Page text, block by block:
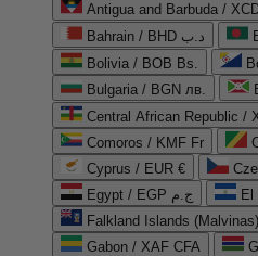
Antigua and Barbuda /
Bahrain / BHD د.ب
Bolivia / BOB Bs.
Bulgaria / BGN лв.
Central African Republic /
Comoros / KMF Fr
Cyprus / EUR €
Egypt / EGP ج.م
El
Falkland Islands
Gabon / XAF CFA